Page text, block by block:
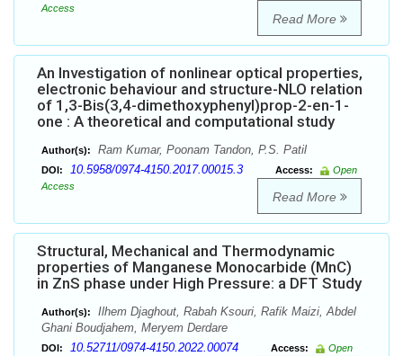
Access
Read More
An Investigation of nonlinear optical properties,
electronic behaviour and structure-NLO relation
of 1,3-Bis(3,4-dimethoxyphenyl)prop-2-en-1-
one : A theoretical and computational study
Author(s): Ram Kumar, Poonam Tandon, P.S. Patil
DOI: 10.5958/0974-4150.2017.00015.3 Access:
Open
Access
Read More
Structural, Mechanical and Thermodynamic
properties of Manganese Monocarbide (MnC)
in ZnS phase under High Pressure: a DFT Study
Author(s):
Ilhem Djaghout, Rabah Ksouri, Rafik Maizi, Abdel
Ghani Boudjahem, Meryem Derdare
DOI: 10.52711/0974-4150.2022.00074 Access:
Open